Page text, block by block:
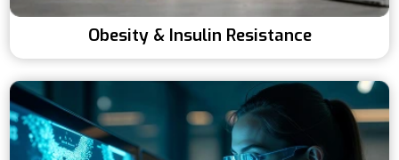
Obesity & Insulin Resistance